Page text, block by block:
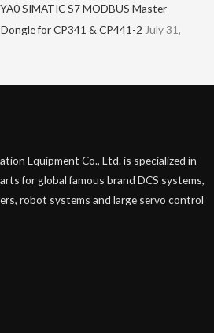
SIMATIC S7 MODBUS Master
for CP341 & CP441-2 July 31,
Equipment Co., Ltd. is specialized in
for global famous brand DCS systems,
robot systems and large servo control